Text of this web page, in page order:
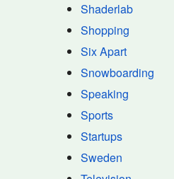
Shaderlab
Shopping
Six Apart
Snowboarding
Speaking
Sports
Startups
Sweden